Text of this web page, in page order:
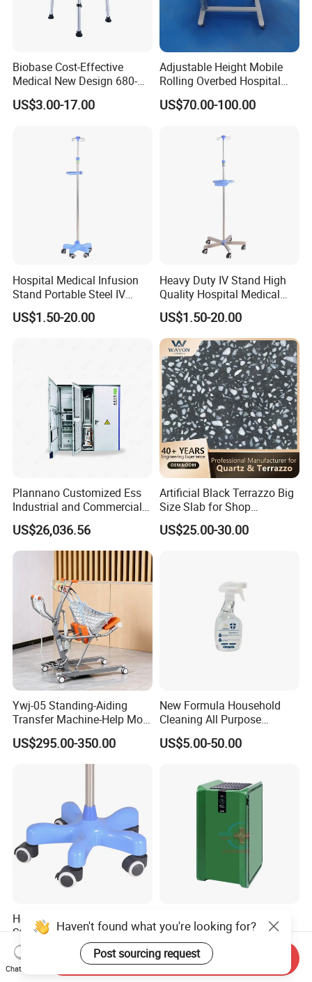
Biobase Cost-Effective
Medical New Design 680-
800mm Bath Chair Medical
Chair
US$3.00-17.00
Adjustable Height Mobile
Rolling Overbed Hospital
Dining Table
US$70.00-100.00
Hospital Medical Infusion
Stand Portable Steel IV
Stand with Tray
US$1.50-20.00
Heavy Duty IV Stand High
Quality Hospital Medical
Infusion Pole
US$1.50-20.00
Plannano Customized Ess
Industrial and Commercial
Energy Storage 768V
215kwh Lithium Iron
Phosphate Battery
US$26,036.56
Artificial Black Terrazzo Big
Size Slab for Shop
Decoration
US$25.00-30.00
Ywj-05 Standing-Aiding
Transfer Machine-Help More
Semi-Paralized People
Standing
US$295.00-350.00
New Formula Household
Cleaning All Purpose
Cleaner Spray Cleaning
Disinfectant
US$5.00-50.00
Heavy Duty Portable IV Pole
Stand High Quality Medical
Drip Stand
US$1.50-20.00
Hc-O030 Home Office
Medical Air Disinfector
Portable Air Purifier Air
Sterilizer
US$800.00-1,500.00
Haven't found what you're looking for?
Post sourcing request
Chat Now
Send Inquiry